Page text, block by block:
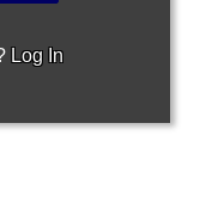
Log In